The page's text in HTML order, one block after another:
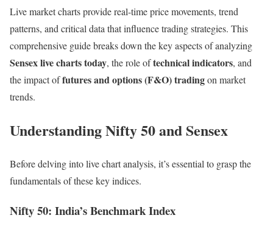
Live market charts provide real-time price movements, trend
patterns, and critical data that influence trading strategies. This
comprehensive guide breaks down the key aspects of analyzing
Sensex live charts today, the role oftechnical indicators, and
the impact offutures and options (F&O) tradingon market
trends.
Understanding Nifty 50 and Sensex
Before delving into live chart analysis, it’s essential to grasp the
fundamentals of these key indices.
Nifty 50: India’s Benchmark Index